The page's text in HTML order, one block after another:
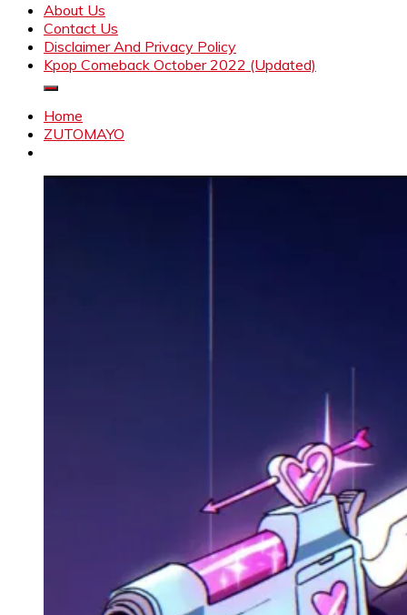
About Us
Contact Us
Disclaimer And Privacy Policy
Kpop Comeback October 2022 (Updated)
Home
ZUTOMAYO